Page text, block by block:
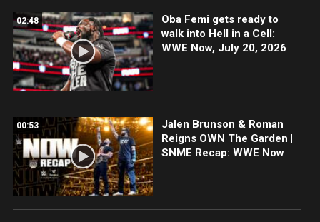
02:48
Oba Femi gets ready to
walk into Hell in a Cell:
WWE Now, July 20, 2026
00:53
Jalen Brunson & Roman
Reigns OWN The Garden |
SNME Recap: WWE Now